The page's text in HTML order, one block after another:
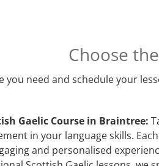
Choose the
you need and schedule your
Gaelic Course in Braintree:
in your language skills.
and personalised